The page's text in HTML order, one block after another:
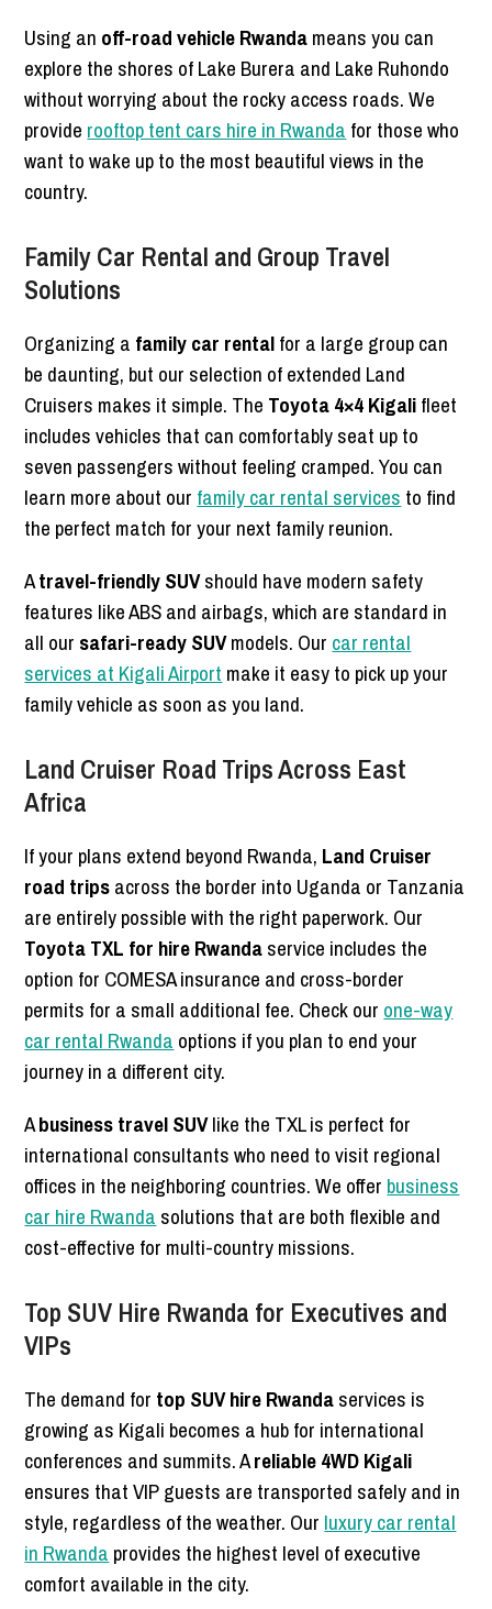
Using an off-road vehicle Rwandameans you can
explore the shores of Lake Burera and Lake Ruhondo
without worrying about the rocky access roads. We
provide rooftop tent cars hire in Rwanda for those who
want to wake up to the most beautiful views in the
country.
Family Car Rental and Group Travel
Solutions
Organizing a family car rentalfor a large group can
be daunting, but our selection of extended Land
Cruisers makes it simple. The Toyota 4×4 Kigalifleet
includes vehicles that can comfortably seat up to
seven passengers without feeling cramped. You can
learn more about our family car rental services to find
the perfect match for your next family reunion.
Atravel-friendly SUVshould have modern safety
features like ABS and airbags, which are standard in
all our safari-ready SUVmodels. Our car rental
services at Kigali Airport make it easy to pick up your
family vehicle as soon as you land.
Land Cruiser Road Trips Across East
Africa
If your plans extend beyond Rwanda, Land Cruiser
road tripsacross the border into Uganda or Tanzania
are entirely possible with the right paperwork. Our
Toyota TXL for hire Rwandaservice includes the
option for COMESA insurance and cross-border
permits for a small additional fee. Check our one-way
car rental Rwanda options if you plan to end your
journey in a different city.
Abusiness travel SUVlike the TXL is perfect for
international consultants who need to visit regional
offices in the neighboring countries. We offer business
car hire Rwanda solutions that are both flexible and
cost-effective for multi-country missions.
Top SUV Hire Rwanda for Executives and
VIPs
The demand for top SUV hire Rwandaservices is
growing as Kigali becomes a hub for international
conferences and summits. Areliable 4WD Kigali
ensures that VIP guests are transported safely and in
style, regardless of the weather. Our luxury car rental
in Rwanda provides the highest level of executive
comfort available in the city.